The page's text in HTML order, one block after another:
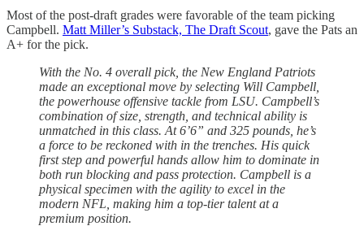
Most of the post-draft grades were favorable of the team picking
Campbell. Matt Miller’s Substack, The Draft Scout, gave the Pats an
A+ for the pick.
With the No. 4 overall pick, the New England Patriots
made an exceptional move by selecting Will Campbell,
the powerhouse offensive tackle from LSU. Campbell’s
combination of size, strength, and technical ability is
unmatched in this class. At 6’6” and 325 pounds, he’s
a force to be reckoned with in the trenches. His quick
first step and powerful hands allow him to dominate in
both run blocking and pass protection. Campbell is a
physical specimen with the agility to excel in the
modern NFL, making him a top-tier talent at a
premium position.